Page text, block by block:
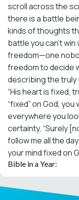
scroll across the
there is a battle
kinds of thoughts
battle you can’t
freedom—one
freedom to decide
describing the
“His heart is fixed,
“fixed” on God,
everywhere you
certainty, “Surely
follow me all the
your mind fixed on
Bible in a Year: